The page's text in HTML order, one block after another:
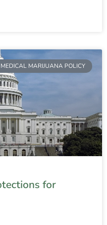
MEDICAL MARIJUANA POLICY
for